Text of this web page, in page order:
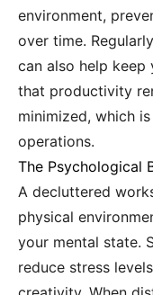
environment,
over time.
can also help keep
that productivity
minimized, which
operations.
The Psychological
A decluttered
physical
your mental state.
reduce stress